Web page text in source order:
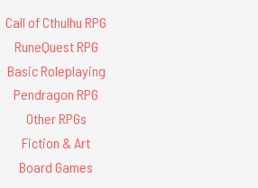
Call of Cthulhu RPG
RuneQuest RPG
Basic Roleplaying
Pendragon RPG
Other RPGs
Fiction & Art
Board Games